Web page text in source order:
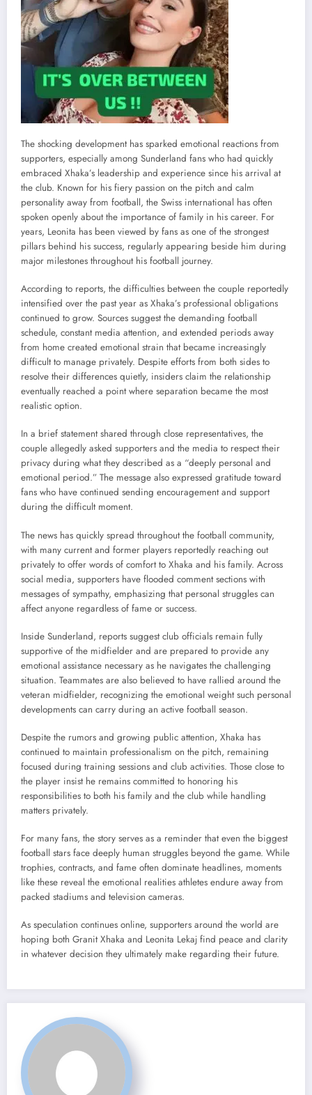
The shocking development has sparked emotional reactions from
supporters, especially among Sunderland fans who had quickly
embraced Xhaka’s leadership and experience since his arrival at
the club. Known for his fiery passion on the pitch and calm
personality away from football, the Swiss international has often
spoken openly about the importance of family in his career. For
years, Leonita has been viewed by fans as one of the strongest
pillars behind his success, regularly appearing beside him during
major milestones throughout his football journey.
According to reports, the difficulties between the couple reportedly
intensified over the past year as Xhaka’s professional obligations
continued to grow. Sources suggest the demanding football
schedule, constant media attention, and extended periods away
from home created emotional strain that became increasingly
difficult to manage privately. Despite efforts from both sides to
resolve their differences quietly, insiders claim the relationship
eventually reached a point where separation became the most
realistic option.
In a brief statement shared through close representatives, the
couple allegedly asked supporters and the media to respect their
privacy during what they described as a “deeply personal and
emotional period.” The message also expressed gratitude toward
fans who have continued sending encouragement and support
during the difficult moment.
The news has quickly spread throughout the football community,
with many current and former players reportedly reaching out
privately to offer words of comfort to Xhaka and his family. Across
social media, supporters have flooded comment sections with
messages of sympathy, emphasizing that personal struggles can
affect anyone regardless of fame or success.
Inside Sunderland, reports suggest club officials remain fully
supportive of the midfielder and are prepared to provide any
emotional assistance necessary as he navigates the challenging
situation. Teammates are also believed to have rallied around the
veteran midfielder, recognizing the emotional weight such personal
developments can carry during an active football season.
Despite the rumors and growing public attention, Xhaka has
continued to maintain professionalism on the pitch, remaining
focused during training sessions and club activities. Those close to
the player insist he remains committed to honoring his
responsibilities to both his family and the club while handling
matters privately.
For many fans, the story serves as a reminder that even the biggest
football stars face deeply human struggles beyond the game. While
trophies, contracts, and fame often dominate headlines, moments
like these reveal the emotional realities athletes endure away from
packed stadiums and television cameras.
As speculation continues online, supporters around the world are
hoping both Granit Xhaka and Leonita Lekaj find peace and clarity
in whatever decision they ultimately make regarding their future.